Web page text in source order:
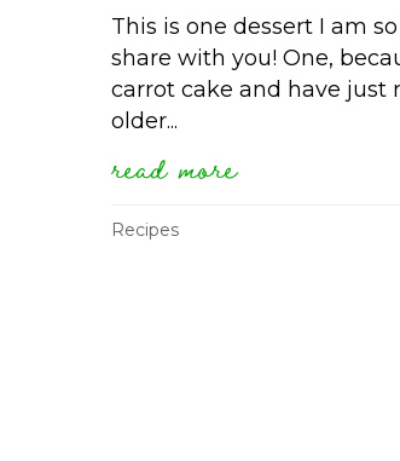
This is one dessert I am
share with you! One,
carrot cake and have just
older...
read moreabout no
Recipes